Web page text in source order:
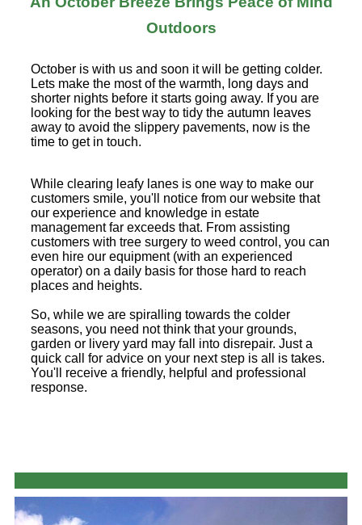
Outdoors
October is with us and soon it will be getting colder.
Lets make the most of the warmth, long days and
shorter nights before it starts going away. If you are
looking for the best way to tidy the autumn leaves
away to avoid the slippery pavements, now is the
time to get in touch.
While clearing leafy lanes is one way to make our
customers smile, you'll notice from our website that
our experience and knowledge in estate
management far exceeds that. From assisting
customers with tree surgery to weed control, you can
even hire our equipment (with an experienced
operator) on a daily basis for those hard to reach
places and heights.
So, while we are spiralling towards the colder
seasons, you need not think that your grounds,
garden or livery yard may fall into disrepair. Just a
quick call for advice on your next step is all is takes.
You'll receive a friendly, helpful and professional
response.